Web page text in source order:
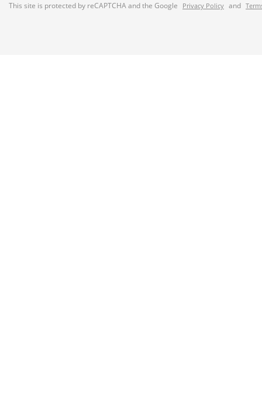
This site is protected by reCAPTCHA and the Google Privacy Policy and